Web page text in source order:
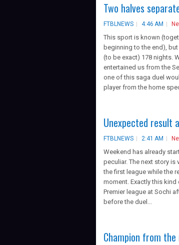
Two halves
FTBLNEWS 4:46 AM
This sport is known
beginning to the end),
(to be exact) 178 nights.
entertained us from the
one of this saga duel
player from the home
Unexpected result
FTBLNEWS 2:41 AM
Weekend has already
peculiar. The next story
the first league while the
moment. Exactly this
Premier league at Sochi
before the duel...
Champion from